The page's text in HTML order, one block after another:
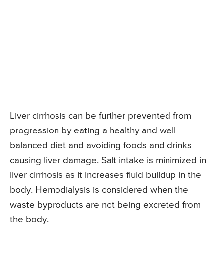
Liver cirrhosis can be further prevented from
progression by eating a healthy and well
balanced diet and avoiding foods and drinks
causing liver damage. Salt intake is minimized in
liver cirrhosis as it increases fluid buildup in the
body. Hemodialysis is considered when the
waste byproducts are not being excreted from
the body.